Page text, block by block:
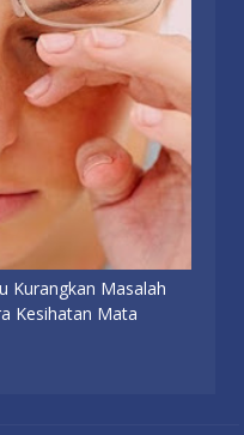
Kurangkan Masalah
Kesihatan Mata